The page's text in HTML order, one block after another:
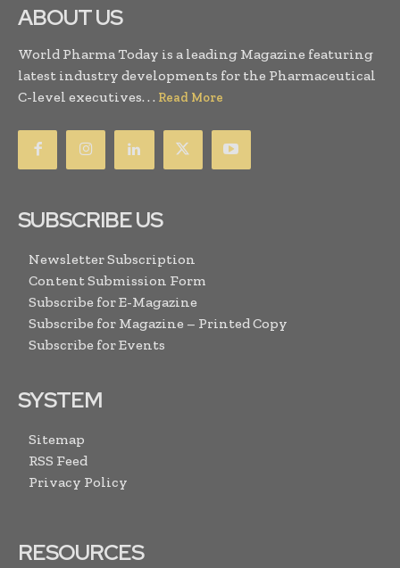
ABOUT US
World Pharma Today is a leading Magazine featuring
latest industry developments for the Pharmaceutical
C-level executives. . . Read More
SUBSCRIBE US
Newsletter Subscription
Content Submission Form
Subscribe for E-Magazine
Subscribe for Magazine – Printed Copy
Subscribe for Events
SYSTEM
Sitemap
RSS Feed
Privacy Policy
RESOURCES